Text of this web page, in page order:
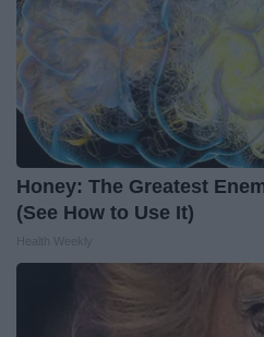
Honey: The Greatest
(See How to Use It)